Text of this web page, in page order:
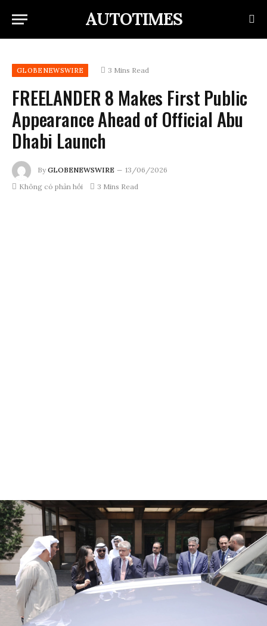
AUTOTIMES
GLOBENEWSWIRE 3 Mins Read
FREELANDER 8 Makes First Public
Appearance Ahead of Official Abu
Dhabi Launch
By GLOBENEWSWIRE
13/06/2026
Không có phản hồi
3 Mins Read